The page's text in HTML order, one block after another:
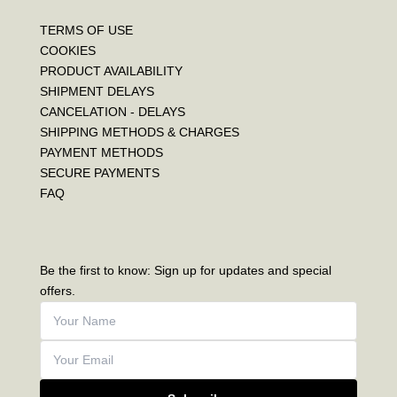
TERMS OF USE
COOKIES
PRODUCT AVAILABILITY
SHIPMENT DELAYS
CANCELATION - DELAYS
SHIPPING METHODS & CHARGES
PAYMENT METHODS
SECURE PAYMENTS
FAQ
Be the first to know: Sign up for updates and special
offers.